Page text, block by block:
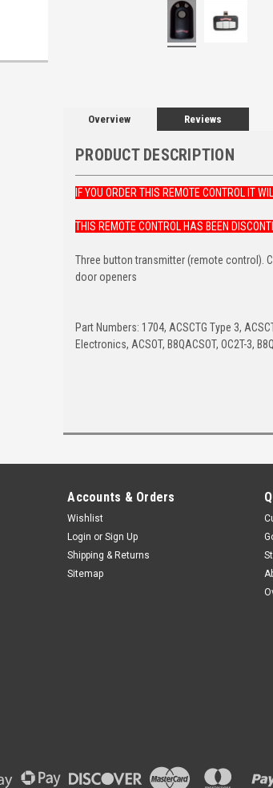
Overview Reviews
PRODUCT DESCRIPTION
IF YOU ORDER THIS REMOTE CONTROL IT
THIS REMOTE CONTROL HAS BEEN
Three button transmitter (remote control).
door openers
Part Numbers: 1704, ACSCTG Type 3,
Electronics, ACSOT, B8QACSOT, OC2T-3,
Accounts & Orders
Wishlist
Login or Sign Up
Shipping & Returns
Sitemap